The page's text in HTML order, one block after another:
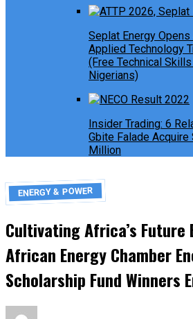
Seplat Energy
Applied Technology
(Free Technical
Nigerians)
Insider Trading: 6
Gbite Falade Acquire
Million
ENERGY & POWER
Cultivating Africa’s Future
African Energy Chamber
Scholarship Fund Winners